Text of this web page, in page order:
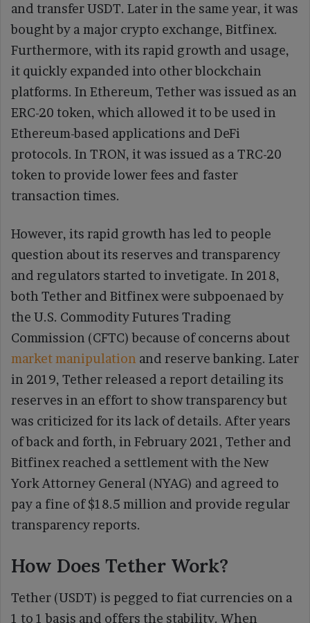
and transfer USDT. Later in the same year, it was
bought by a major crypto exchange, Bitfinex.
Furthermore, with its rapid growth and usage,
it quickly expanded into other blockchain
platforms. In Ethereum, Tether was issued as an
ERC-20 token, which allowed it to be used in
Ethereum-based applications and DeFi
protocols. In TRON, it was issued as a TRC-20
token to provide lower fees and faster
transaction times.
However, its rapid growth has led to people
question about its reserves and transparency
and regulators started to invetigate. In 2018,
both Tether and Bitfinex were subpoenaed by
the U.S. Commodity Futures Trading
Commission (CFTC) because of concerns about
market manipulation and reserve banking. Later
in 2019, Tether released a report detailing its
reserves in an effort to show transparency but
was criticized for its lack of details. After years
of back and forth, in February 2021, Tether and
Bitfinex reached a settlement with the New
York Attorney General (NYAG) and agreed to
pay a fine of $18.5 million and provide regular
transparency reports.
How Does Tether Work?
Tether (USDT) is pegged to fiat currencies on a
1 to 1 basis and offers the stability. When